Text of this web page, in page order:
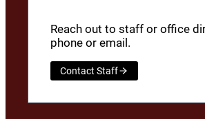
Reach out to staff or office
phone or email.
Contact Staff